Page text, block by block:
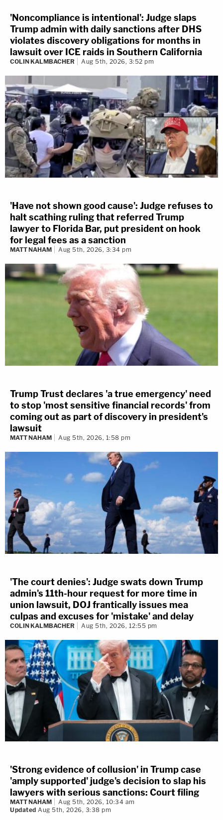
'Noncompliance is intentional': Judge slaps
Trump admin with daily sanctions after DHS
violates discovery obligations for months in
lawsuit over ICE raids in Southern California
COLIN KALMBACHER Aug 5th, 2026, 3:52 pm
'Have not shown good cause': Judge refuses to
halt scathing ruling that referred Trump
lawyer to Florida Bar, put president on hook
for legal fees as a sanction
MATT NAHAM Aug 5th, 2026, 3:34 pm
Trump Trust declares 'a true emergency' need
to stop 'most sensitive financial records' from
coming out as part of discovery in president's
lawsuit
MATT NAHAM Aug 5th, 2026, 1:58 pm
'The court denies': Judge swats down Trump
admin's 11th-hour request for more time in
union lawsuit, DOJ frantically issues mea
culpas and excuses for 'mistake' and delay
COLIN KALMBACHER Aug 5th, 2026, 12:55 pm
'Strong evidence of collusion' in Trump case
'amply supported' judge's decision to slap his
lawyers with serious sanctions: Court filing
MATT NAHAM
Aug 5th, 2026, 10:34 am
Updated Aug 5th, 2026, 3:38 pm